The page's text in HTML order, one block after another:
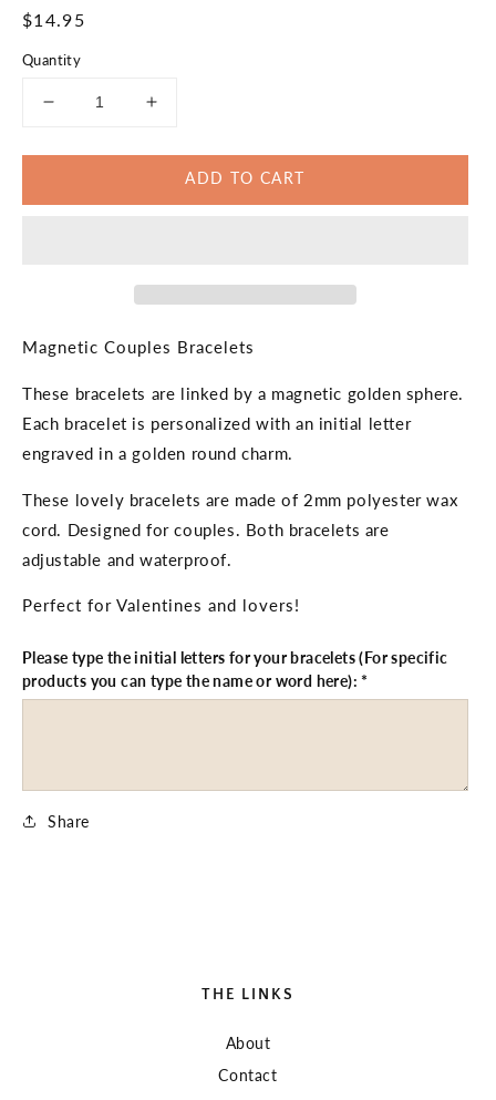
Regular
$14.95
Quantity
Decrease
for
Magnetic
Increase
for
Couples
Magnetic
ADD TO CART
Magnetic Couples Bracelets
These bracelets are linked by a magnetic golden sphere.
Each bracelet is personalized with an initial letter
engraved in a golden round charm.
These lovely bracelets are made of 2mm polyester wax
cord. Designed for couples. Both bracelets are
adjustable and waterproof.
Perfect for Valentines and lovers!
Please type the initial letters for your bracelets (For specific
products you can type the name or word here): *
Share
THE LINKS
About
Contact